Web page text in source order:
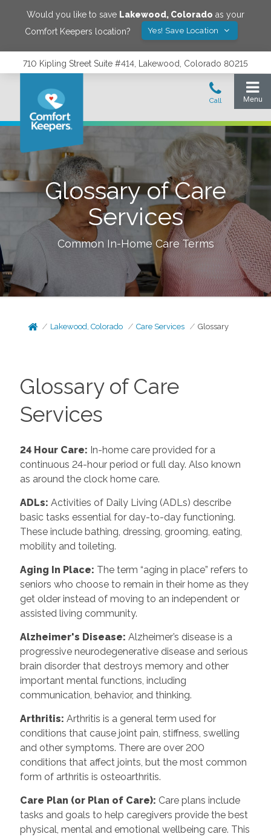
Would you like to save Lakewood, Colorado as your
Comfort Keepers location?
Yes! Save Location
710 Kipling Street Suite #414, Lakewood, Colorado 80215
Glossary of Care
Services
Common In-Home Care Terms
Lakewood, Colorado Care Services Glossary
Glossary of Care
Services
24 Hour Care: In-home care provided for a
continuous 24-hour period or full day. Also known
as around the clock home care.
ADLs: Activities of Daily Living (ADLs) describe
basic tasks essential for day-to-day functioning.
These include bathing, dressing, grooming, eating,
mobility and toileting.
Aging In Place: The term “aging in place” refers to
seniors who choose to remain in their home as they
get older instead of moving to an independent or
assisted living community.
Alzheimer's Disease: Alzheimer’s disease is a
progressive neurodegenerative disease and serious
brain disorder that destroys memory and other
important mental functions, including
communication, behavior, and thinking.
Arthritis: Arthritis is a general term used for
conditions that cause joint pain, stiffness, swelling
and other symptoms. There are over 200
conditions that affect joints, but the most common
form of arthritis is osteoarthritis.
Care Plan (or Plan of Care): Care plans include
tasks and goals to help caregivers provide the best
physical, mental and emotional wellbeing care. This